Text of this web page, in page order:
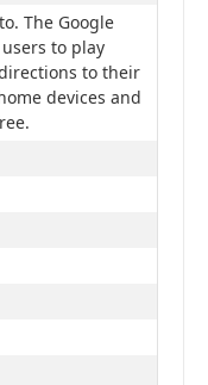
The Google
to play
to their
devices and